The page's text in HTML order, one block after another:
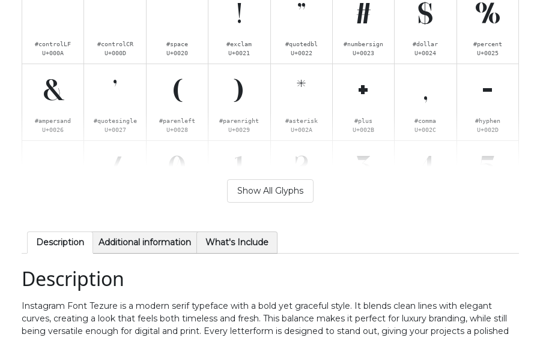
#controlLF
U+000A
#controlCR
U+000D
#space
U+0020
!
#exclam
U+0021
"
#quotedbl
U+0022
#
#numbersign
U+0023
$
#dollar
U+0024
%
#percent
U+0025
&
#ampersand
U+0026
'
#quotesingle
U+0027
(
#parenleft
U+0028
)
#parenright
U+0029
*
#asterisk
U+002A
+
#plus
U+002B
,
#comma
U+002C
-
#hyphen
U+002D
/ 0 1 2 3 4 5
6
#six
U+0036
7
#seven
U+0037
8 9
> ? @ A B C D E
Show All Glyphs
Description Additional information What's Include
Description
Instagram Font Tezure is a modern serif typeface with a bold yet graceful style. It blends clean lines with elegant
curves, creating a look that feels both timeless and fresh. This balance makes it perfect for luxury branding, while still
being versatile enough for digital and print. Every letterform is designed to stand out, giving your projects a polished